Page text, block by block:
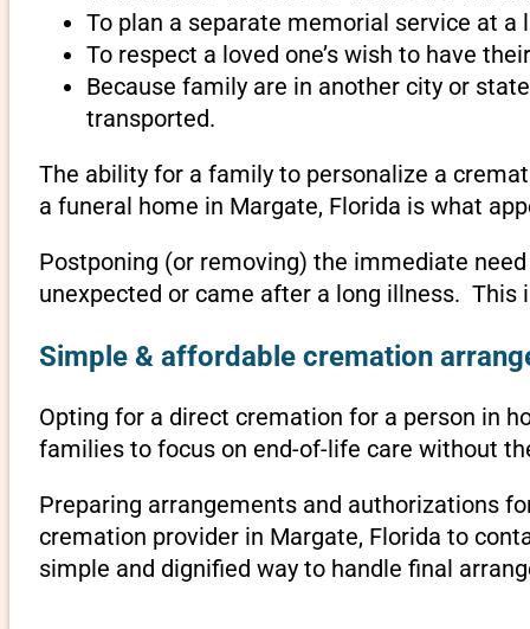
To plan a separate memorial service at
To respect a loved one’s wish to have
Because family are in another city or
transported.
The ability for a family to personalize a
a funeral home in Margate, Florida is what
Postponing (or removing) the immediate
unexpected or came after a long illness. This
Simple & affordable cremation
Opting for a direct cremation for a person in
families to focus on end-of-life care without
Preparing arrangements and authorizations
cremation provider in Margate, Florida to
simple and dignified way to handle final